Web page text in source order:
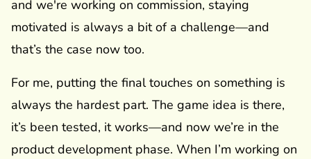
and we're working on commission, staying
motivated is always a bit of a challenge—and
that’s the case now too.
For me, putting the final touches on something is
always the hardest part. The game idea is there,
it’s been tested, it works—and now we’re in the
product development phase. When I’m working on